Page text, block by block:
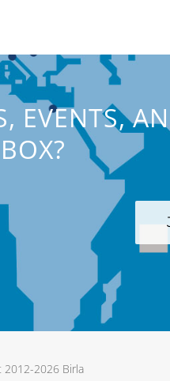
EVENTS,
2026 Birla